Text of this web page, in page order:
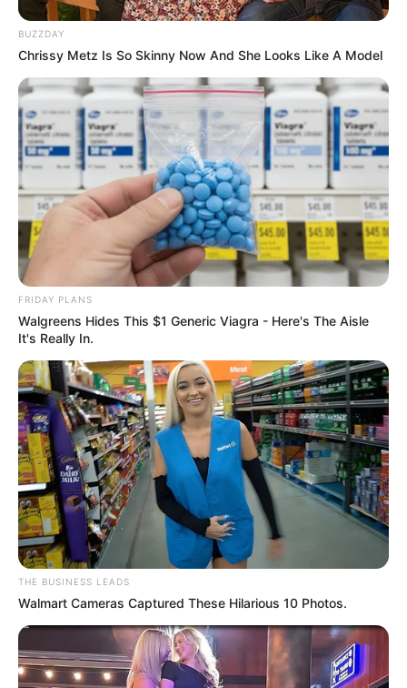
BUZZDAY
Chrissy Metz Is So Skinny Now And She Looks Like A Model
FRIDAY PLANS
Walgreens Hides This $1 Generic Viagra - Here's The Aisle
It's Really In.
THE BUSINESS LEADS
Walmart Cameras Captured These Hilarious 10 Photos.